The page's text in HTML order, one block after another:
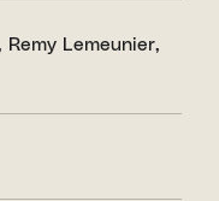
Remy Lemeunier